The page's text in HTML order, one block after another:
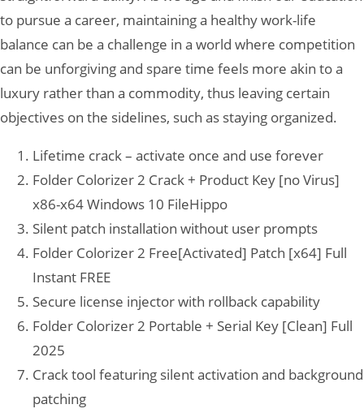
to pursue a career, maintaining a healthy work-life
balance can be a challenge in a world where competition
can be unforgiving and spare time feels more akin to a
luxury rather than a commodity, thus leaving certain
objectives on the sidelines, such as staying organized.
Lifetime crack – activate once and use forever
Folder Colorizer 2 Crack + Product Key [no Virus]
x86-x64 Windows 10 FileHippo
Silent patch installation without user prompts
Folder Colorizer 2 Free[Activated] Patch [x64] Full
Instant FREE
Secure license injector with rollback capability
Folder Colorizer 2 Portable + Serial Key [Clean] Full
2025
Crack tool featuring silent activation and background
patching